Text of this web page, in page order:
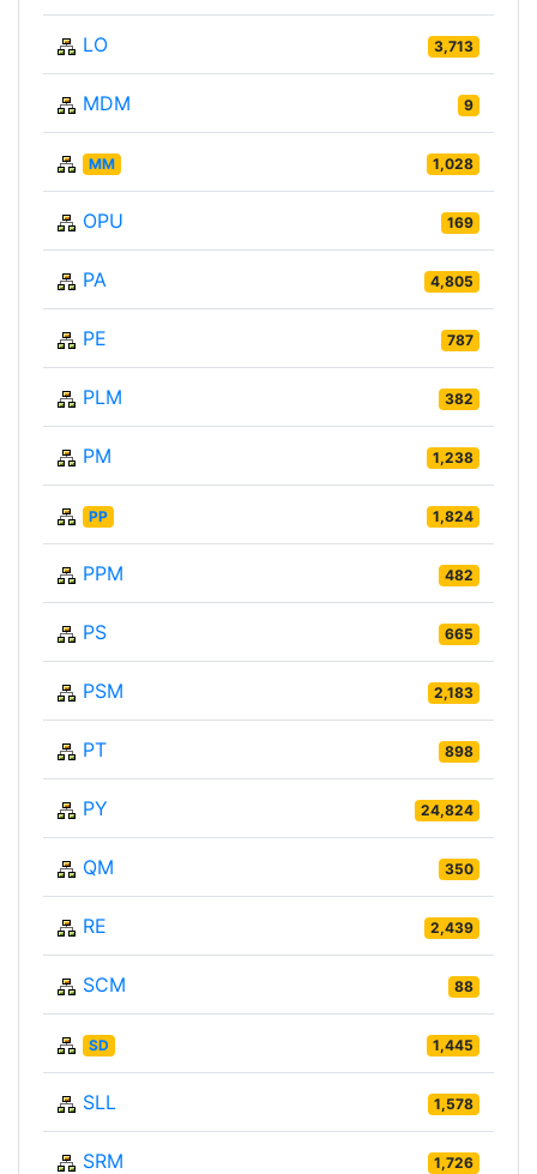
LO 3,713
MDM 9
MM 1,028
OPU 169
PA 4,805
PE 787
PLM 382
PM 1,238
PP 1,824
PPM 482
PS 665
PSM 2,183
PT 898
PY 24,824
QM 350
RE 2,439
SCM 88
SD 1,445
SLL 1,578
SRM 1,726